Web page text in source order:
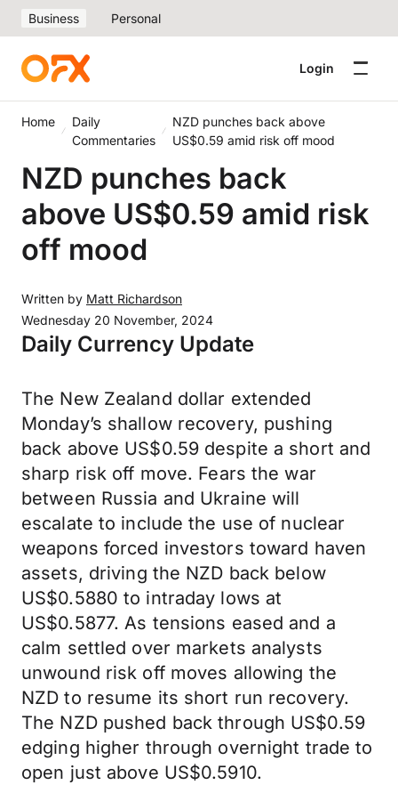
Business Personal
Login
Home
Daily
Commentaries
NZD punches back above
US$0.59 amid risk off mood
NZD punches back
above US$0.59 amid risk
off mood
Written by Matt Richardson
Wednesday 20 November, 2024
Daily Currency Update
The New Zealand dollar extended
Monday’s shallow recovery, pushing
back above US$0.59 despite a short and
sharp risk off move. Fears the war
between Russia and Ukraine will
escalate to include the use of nuclear
weapons forced investors toward haven
assets, driving the NZD back below
US$0.5880 to intraday lows at
US$0.5877. As tensions eased and a
calm settled over markets analysts
unwound risk off moves allowing the
NZD to resume its short run recovery.
The NZD pushed back through US$0.59
edging higher through overnight trade to
open just above US$0.5910.